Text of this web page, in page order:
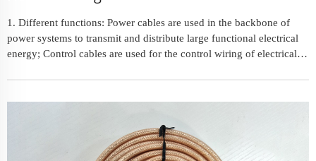
1. Different functions: Power cables are used in the backbone of
power systems to transmit and distribute large functional electrical
energy; Control cables are used for the control wiring of electrical